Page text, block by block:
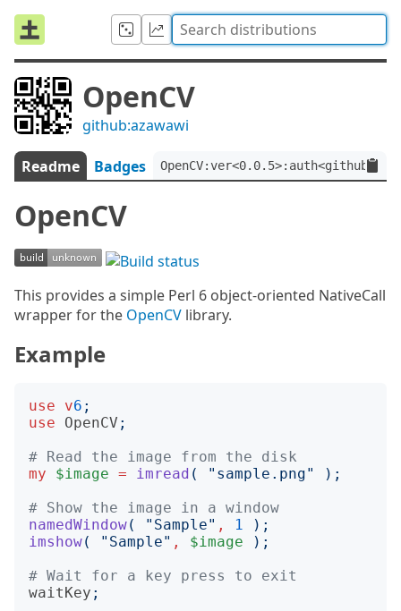
OpenCV
github:azawawi
Readme Badges
OpenCV
This provides a simple Perl 6 object-oriented NativeCall
wrapper for the OpenCV library.
Example
use v6 ;
use
OpenCV ;
# Read the image from the disk
my
$image = imread ( " sample.png"
);
# Show the image in a window
namedWindow( " Sample" , 1
);
imshow( " Sample" , $image
);
# Wait for a key press to exit
waitKey ;